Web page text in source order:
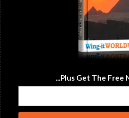
...Plus Get The Free